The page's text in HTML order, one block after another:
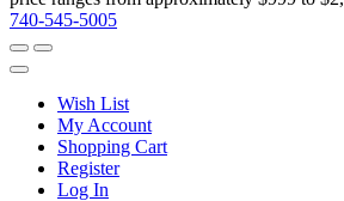
740-545-5005
Wish List
My Account
Shopping Cart
Register
Log In